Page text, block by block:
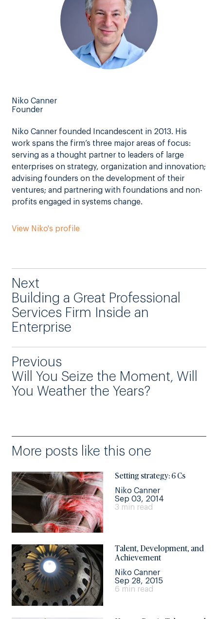
Niko Canner
Founder
Niko Canner founded Incandescent in 2013. His
work spans the firm’s three major areas of focus:
serving as a thought partner to leaders of large
enterprises on strategy, organization and innovation;
advising founders on the development of their
ventures; and partnering with foundations and non-
profits engaged in systems change.
View Niko's profile
Next
Building a Great Professional
Services Firm Inside an
Enterprise
Previous
Will You Seize the Moment, Will
You Weather the Years?
More posts like this one
Setting strategy: 6 Cs
Niko Canner
Sep 03, 2014
3 min read
Talent, Development, and
Achievement
Niko Canner
Sep 28, 2015
6 min read